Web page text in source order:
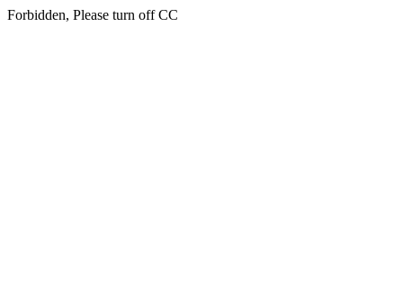
Forbidden, Please turn off CC